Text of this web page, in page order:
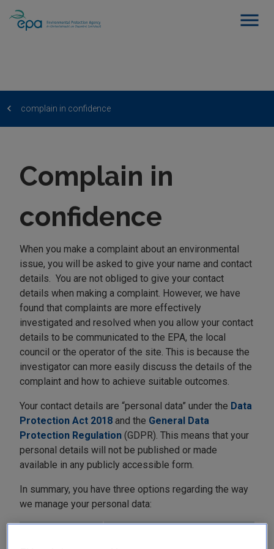
complain in confidence
Complain in
confidence
When you make a complaint about an environmental
issue, you will be asked to give your name and contact
details. You are not obliged to give your contact
details when making a complaint. However, we have
found that complaints are more effectively
investigated and resolved when you allow your contact
details to be communicated to the EPA, the local
council or the operator of the site. This is because the
investigator can more easily discuss the details of the
complaint and how to achieve suitable outcomes.
Your contact details are “personal data” under the Data
Protection Act 2018 and the General Data
Protection Regulation (GDPR). This means that your
personal details will not be published or made
available in any publicly accessible form.
In summary, you have three options regarding the way
we manage your personal data: